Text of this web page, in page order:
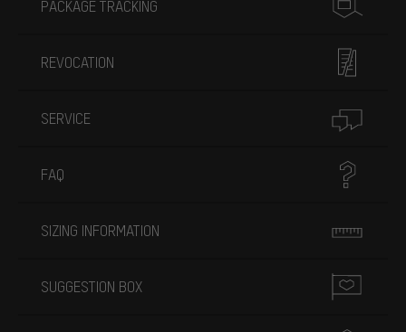
PACKAGE TRACKING
REVOCATION
SERVICE
FAQ
SIZING INFORMATION
SUGGESTION BOX